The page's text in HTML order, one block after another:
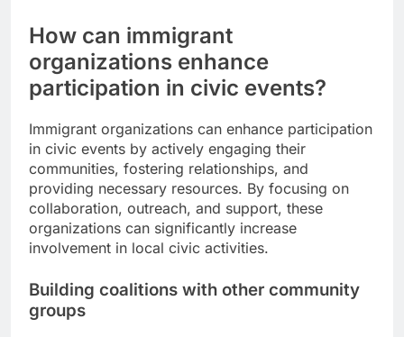
How can immigrant
organizations enhance
participation in civic events?
Immigrant organizations can enhance participation
in civic events by actively engaging their
communities, fostering relationships, and
providing necessary resources. By focusing on
collaboration, outreach, and support, these
organizations can significantly increase
involvement in local civic activities.
Building coalitions with other community
groups